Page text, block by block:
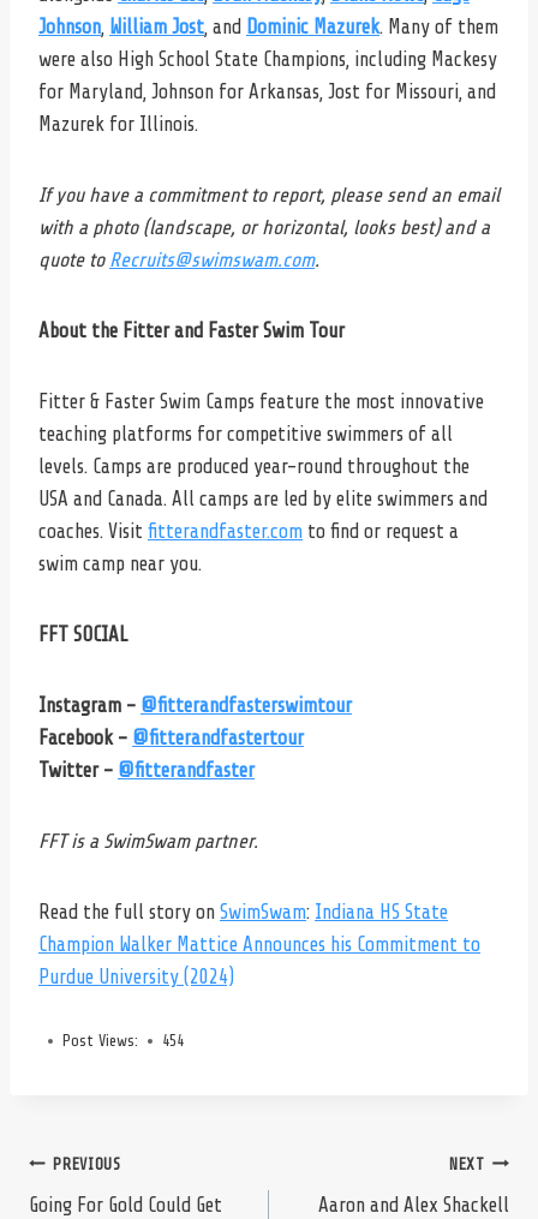
Johnson William Jost , and Dominic Mazurek. Many of them
were also High School State Champions, including Mackesy
for Maryland, Johnson for Arkansas, Jost for Missouri, and
Mazurek for Illinois.
If you have a commitment to report, please send an email
with a photo (landscape, or horizontal, looks best) and a
quote to Recruits@swimswam.com.
About the Fitter and Faster Swim Tour
Fitter & Faster Swim Camps feature the most innovative
teaching platforms for competitive swimmers of all
levels. Camps are produced year-round throughout the
USA and Canada. All camps are led by elite swimmers and
coaches. Visit fitterandfaster.com to find or request a
swim camp near you.
FFT SOCIAL
Instagram – @fitterandfasterswimtour
Facebook – @fitterandfastertour
Twitter – @fitterandfaster
FFT is a SwimSwam partner.
Read the full story on SwimSwam: Indiana HS State
Champion Walker Mattice Announces his Commitment to
Purdue University (2024)
Post Views: 454
Post
PREVIOUS
Going For Gold Could Get
NEXT
Aaron and Alex Shackell